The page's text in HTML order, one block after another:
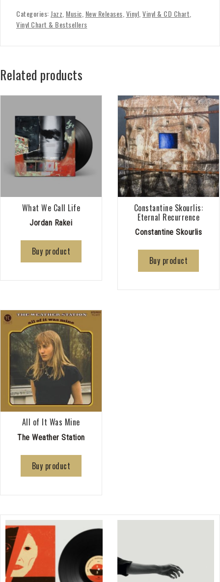
Categories: Jazz Music New Releases Vinyl Vinyl & CD Chart
Vinyl Chart & Bestsellers
Related products
What We Call Life
Jordan Rakei
Buy product
Constantine Skourlis:
Eternal Recurrence
Constantine Skourlis
Buy product
All of It Was Mine
The Weather Station
Buy product